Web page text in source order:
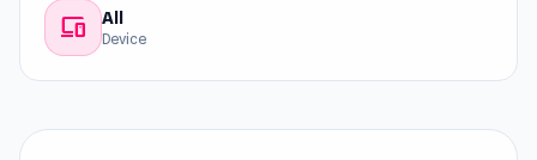
devices All
Device